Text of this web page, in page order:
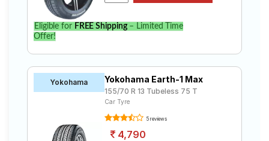
Eligible for FREE Shipping– Limited Time
Offer!
Yokohama Yokohama Earth-1 Max
155/70 R 13 Tubeless 75 T
Car Tyre
5 reviews
4,790